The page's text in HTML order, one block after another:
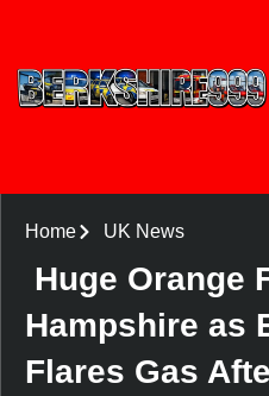
Home UK News
Huge Orange
Hampshire as
Flares Gas